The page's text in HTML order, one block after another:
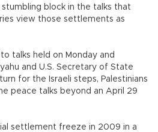
block in the talks that
view those settlements as
talks held on Monday and
and U.S. Secretary of State
for the Israeli steps, Palestinians
peace talks beyond an April 29
settlement freeze in 2009 in a